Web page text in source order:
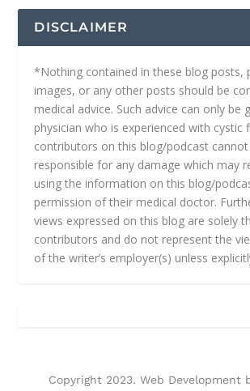
DISCLAIMER
*Nothing contained in these blog posts,
images, or any other posts should be
medical advice. Such advice can only be
physician who is experienced with cystic
contributors on this blog/podcast cannot
responsible for any damage which may
using the information on this blog/
permission of their medical doctor.
views expressed on this blog are solely
contributors and do not represent the
of the writer’s employer(s) unless
Copyright 2023. Web Development